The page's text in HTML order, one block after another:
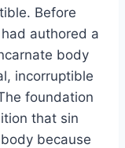
Before
authored a
body
incorruptible
foundation
that sin
because